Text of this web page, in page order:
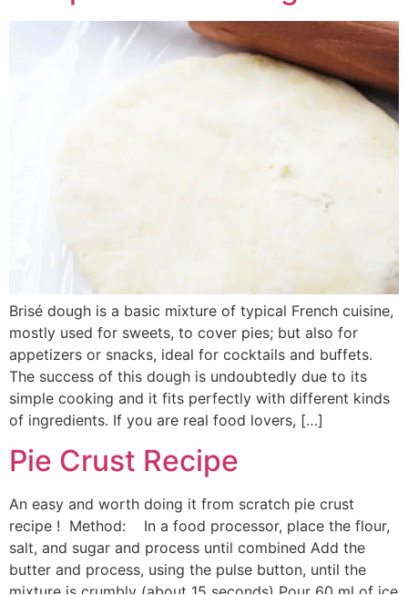
Brisé dough is a basic mixture of typical French cuisine,
mostly used for sweets, to cover pies; but also for
appetizers or snacks, ideal for cocktails and buffets.
The success of this dough is undoubtedly due to its
simple cooking and it fits perfectly with different kinds
of ingredients. If you are real food lovers, […]
Pie Crust Recipe
An easy and worth doing it from scratch pie crust
recipe ! Method: In a food processor, place the flour,
salt, and sugar and process until combined Add the
butter and process, using the pulse button, until the